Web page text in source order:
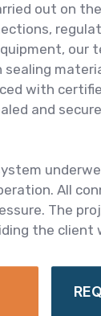
out on
our
sealing
with
and
All
The
the client